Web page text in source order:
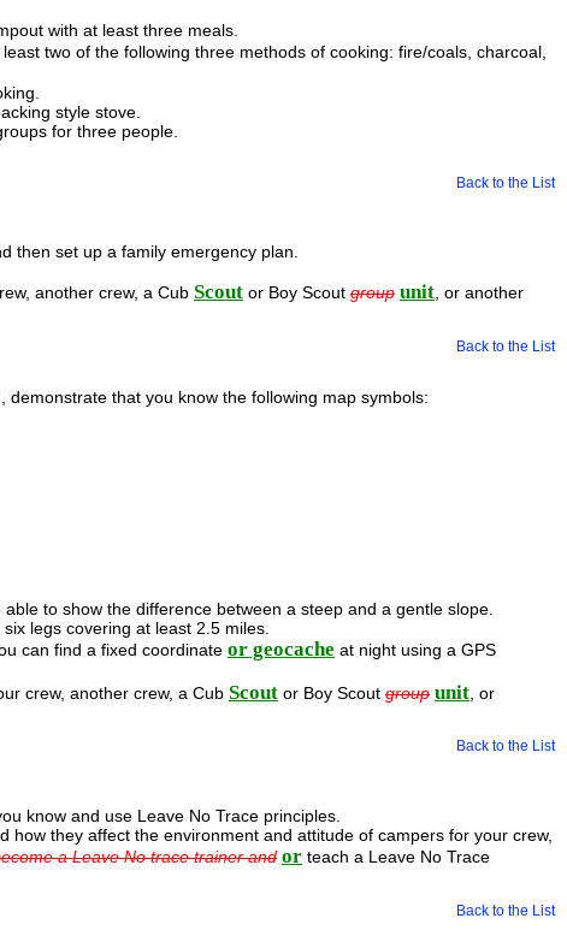
with at least three meals.
two of the following three methods of cooking: fire/coals, charcoal,
style stove.
for three people.
Back to the List
then set up a family emergency plan.
another crew, a Cub Scout or Boy Scout group unit, or another
Back to the List
that you know the following map symbols:
to show the difference between a steep and a gentle slope.
legs covering at least 2.5 miles.
can find a fixed coordinate or geocache at night using a GPS
crew, another crew, a Cub Scout or Boy Scout group unit , or
Back to the List
know and use Leave No Trace principles.
they affect the environment and attitude of campers for your crew,
a Leave No trace trainer and or teach a Leave No Trace
Back to the List